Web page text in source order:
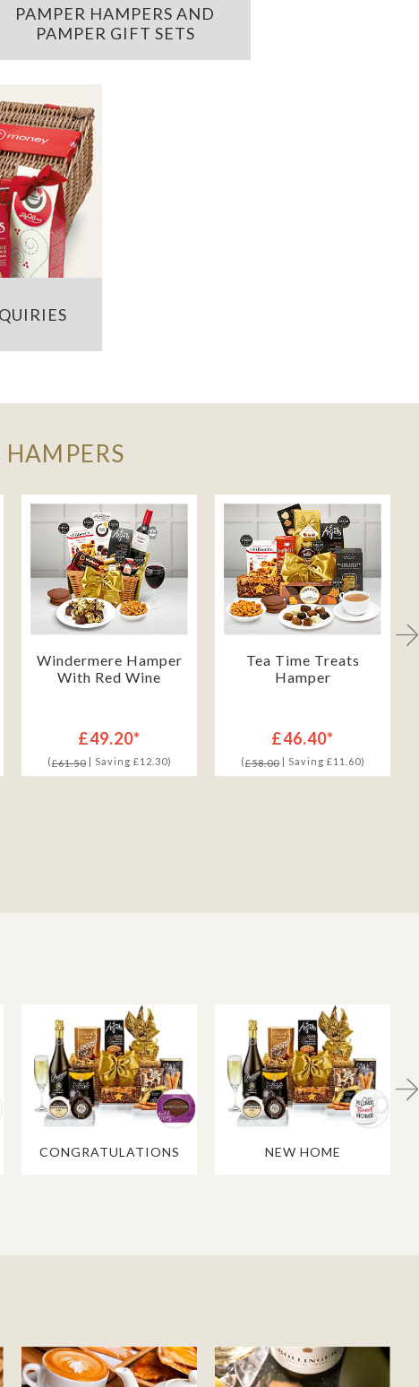
PAMPER HAMPERS AND
PAMPER GIFT SETS
Windermere Hamper
With Red Wine
£49.20*
(£61.50| Saving £12.30)
Tea Time Treats
Hamper
£46.40*
(£58.00| Saving £11.60)
CONGRATULATIONS NEW HOME